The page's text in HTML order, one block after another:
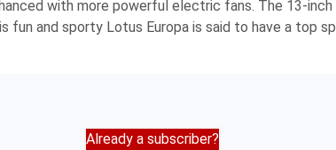
with more powerful electric fans. The 13-
fun and sporty Lotus Europa is said to have a top
Already a subscriber?